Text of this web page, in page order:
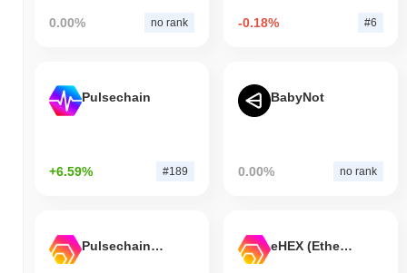
0.00% no rank -0.18% #6
Pulsechain
+6.59% #189
BabyNot
0.00% no rank
Pulsechain Bridged HEX (Pulsechain) eHEX (Ethereum)